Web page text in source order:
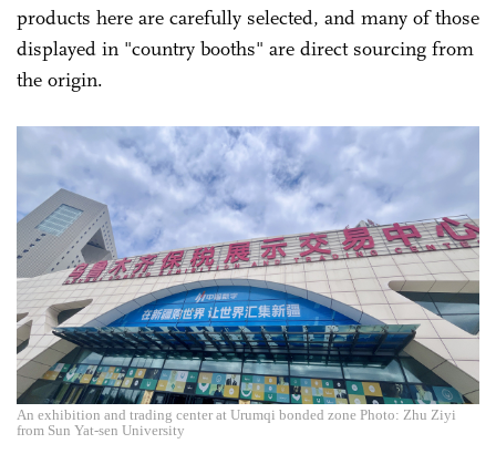
products here are carefully selected, and many of those
displayed in "country booths" are direct sourcing from
the origin.
An exhibition and trading center at Urumqi bonded zone Photo: Zhu Ziyi
from Sun Yat-sen University